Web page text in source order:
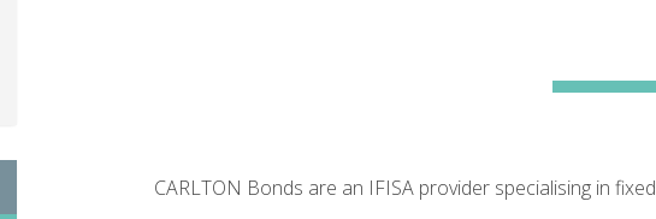
CARLTON Bonds are an IFISA provider specialising in